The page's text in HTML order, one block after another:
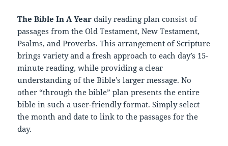
The Bible In A Year daily reading plan consist of
passages from the Old Testament, New Testament,
Psalms, and Proverbs. This arrangement of Scripture
brings variety and a fresh approach to each day’s 15-
minute reading, while providing a clear
understanding of the Bible’s larger message. No
other “through the bible” plan presents the entire
bible in such a user-friendly format. Simply select
the month and date to link to the passages for the
day.